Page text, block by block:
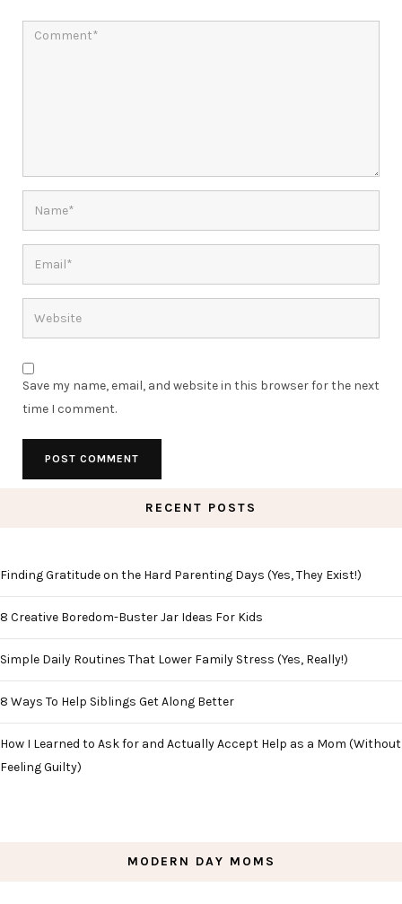
Save my name, email, and website in this browser for the next
time I comment.
RECENT POSTS
Finding Gratitude on the Hard Parenting Days (Yes, They Exist!)
8 Creative Boredom-Buster Jar Ideas For Kids
Simple Daily Routines That Lower Family Stress (Yes, Really!)
8 Ways To Help Siblings Get Along Better
How I Learned to Ask for and Actually Accept Help as a Mom (Without
Feeling Guilty)
MODERN DAY MOMS